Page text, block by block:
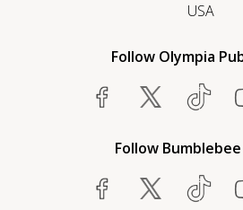
USA
Follow Olympia
Follow